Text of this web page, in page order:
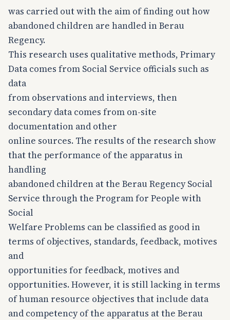
was carried out with the aim of finding out how
abandoned children are handled in Berau
Regency.
This research uses qualitative methods, Primary
Data comes from Social Service officials such as
data
from observations and interviews, then
secondary data comes from on-site
documentation and other
online sources. The results of the research show
that the performance of the apparatus in
handling
abandoned children at the Berau Regency Social
Service through the Program for People with
Social
Welfare Problems can be classified as good in
terms of objectives, standards, feedback, motives
and
opportunities for feedback, motives and
opportunities. However, it is still lacking in terms
of human resource objectives that include data
and competency of the apparatus at the Berau